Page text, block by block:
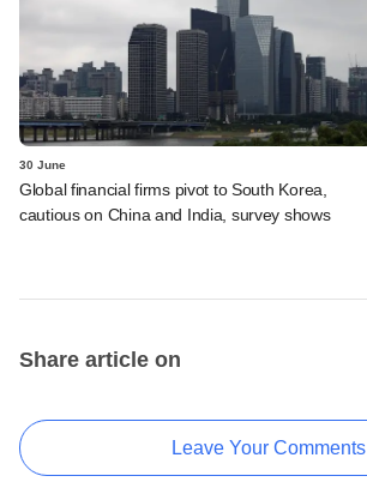
30 June
Global financial firms pivot to South Korea,
cautious on China and India, survey shows
Share article on
Leave Your Comments